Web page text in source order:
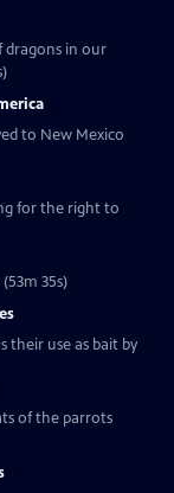
dragons in our
to New Mexico
for the right to
35s)
their use as bait by
of the parrots